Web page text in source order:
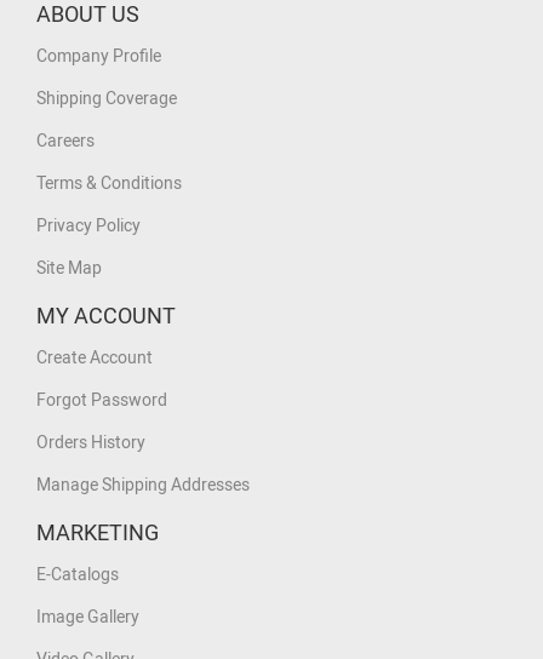
ABOUT US
Company Profile
Shipping Coverage
Careers
Terms & Conditions
Privacy Policy
Site Map
MY ACCOUNT
Create Account
Forgot Password
Orders History
Manage Shipping Addresses
MARKETING
E-Catalogs
Image Gallery